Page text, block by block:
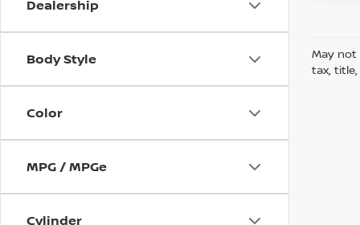
Dealership
Body Style
Color
MPG / MPGe
Cylinder
May not
tax,